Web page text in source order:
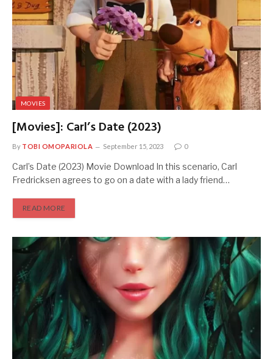
MOVIES
[Movies]: Carl’s Date (2023)
By TOBI OMOPARIOLA September 15, 2023 0
Carl’s Date (2023) Movie Download In this scenario, Carl
Fredricksen agrees to go on a date with a lady friend…
READ MORE